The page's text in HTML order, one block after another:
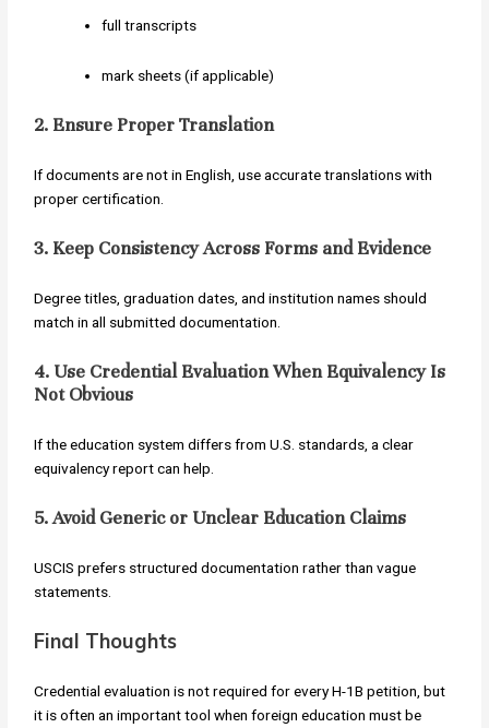
full transcripts
mark sheets (if applicable)
2. Ensure Proper Translation
If documents are not in English, use accurate translations with
proper certification.
3. Keep Consistency Across Forms and Evidence
Degree titles, graduation dates, and institution names should
match in all submitted documentation.
4. Use Credential Evaluation When Equivalency Is
Not Obvious
If the education system differs from U.S. standards, a clear
equivalency report can help.
5. Avoid Generic or Unclear Education Claims
USCIS prefers structured documentation rather than vague
statements.
Final Thoughts
Credential evaluation is not required for every H-1B petition, but
it is often an important tool when foreign education must be